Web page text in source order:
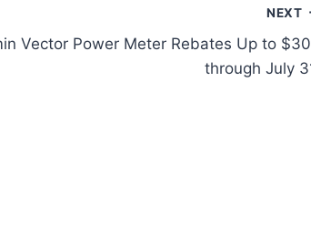
NEXT
Vector Power Meter Rebates Up to
through July